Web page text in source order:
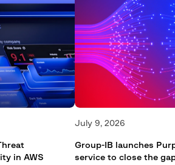
in AWS
July 9, 2026
Group-IB launches
service to close the